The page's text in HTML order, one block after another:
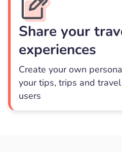
Share your
experiences
Create your own
your tips, trips and
users